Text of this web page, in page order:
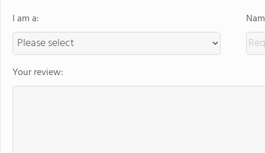
I am a:
Your review: